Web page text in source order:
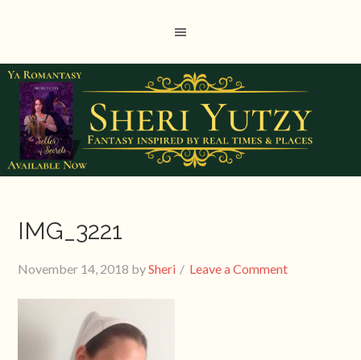
IMG_3221
November 14, 2018 bySheri Leave a Comment